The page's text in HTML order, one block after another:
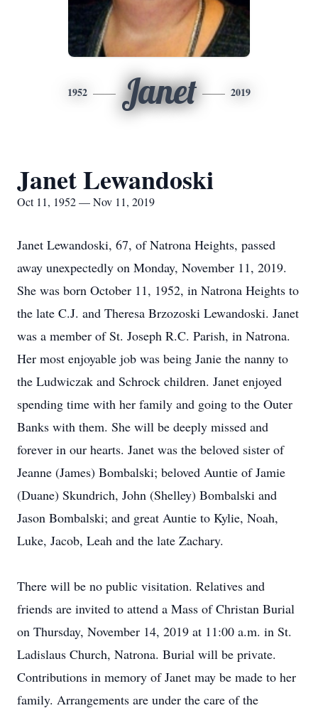
1952 Janet 2019
Janet Lewandoski
Oct 11, 1952 — Nov 11, 2019
Janet Lewandoski, 67, of Natrona Heights, passed
away unexpectedly on Monday, November 11, 2019.
She was born October 11, 1952, in Natrona Heights to
the late C.J. and Theresa Brzozoski Lewandoski. Janet
was a member of St. Joseph R.C. Parish, in Natrona.
Her most enjoyable job was being Janie the nanny to
the Ludwiczak and Schrock children. Janet enjoyed
spending time with her family and going to the Outer
Banks with them. She will be deeply missed and
forever in our hearts. Janet was the beloved sister of
Jeanne (James) Bombalski; beloved Auntie of Jamie
(Duane) Skundrich, John (Shelley) Bombalski and
Jason Bombalski; and great Auntie to Kylie, Noah,
Luke, Jacob, Leah and the late Zachary.
There will be no public visitation. Relatives and
friends are invited to attend a Mass of Christan Burial
on Thursday, November 14, 2019 at 11:00 a.m. in St.
Ladislaus Church, Natrona. Burial will be private.
Contributions in memory of Janet may be made to her
family. Arrangements are under the care of the